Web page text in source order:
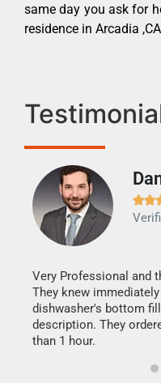
same day you ask for
residence in Arcadia

Very Professional and
They knew
dishwasher's bottom
description. They
than 1 hour.